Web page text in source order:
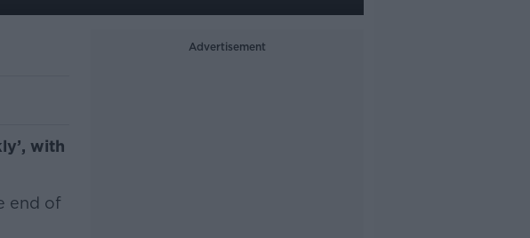
with
end of
Advertisement